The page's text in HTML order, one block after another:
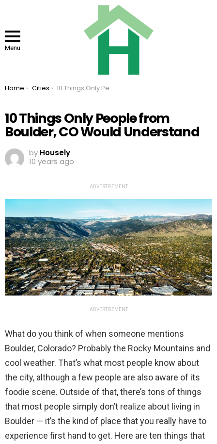
Menu
You are here:
Home Cities 10 Things Only People from Boulder, CO Would Understand
10 Things Only People from
Boulder, CO Would Understand
by Housely
10 years ago
ADVERTISEMENT
ADVERTISEMENT
What do you think of when someone mentions
Boulder, Colorado? Probably the Rocky Mountains and
cool weather. That’s what most people know about
the city, although a few people are also aware of its
foodie scene. Outside of that, there’s tons of things
that most people simply don’t realize about living in
Boulder — it’s the kind of place that you really have to
experience first hand to get. Here are ten things that